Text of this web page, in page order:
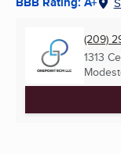
(209)
1313